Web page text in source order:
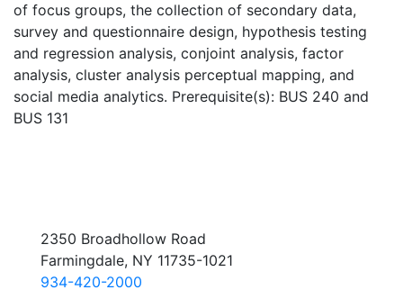
of focus groups, the collection of secondary data,
survey and questionnaire design, hypothesis testing
and regression analysis, conjoint analysis, factor
analysis, cluster analysis perceptual mapping, and
social media analytics. Prerequisite(s): BUS 240 and
BUS 131
2350 Broadhollow Road
Farmingdale, NY 11735-1021
934-420-2000